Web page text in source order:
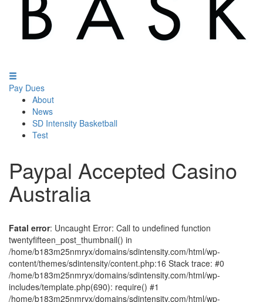
Pay Dues
About
News
SD Intensity Basketball
Test
Paypal Accepted Casino
Australia
Fatal error: Uncaught Error: Call to undefined function
twentyfifteen_post_thumbnail() in
/home/b183m25nmryx/domains/sdintensity.com/html/wp-
content/themes/sdintensity/content.php:16 Stack trace: #0
/home/b183m25nmryx/domains/sdintensity.com/html/wp-
includes/template.php(690): require() #1
/home/b183m25nmryx/domains/sdintensity.com/html/wp-